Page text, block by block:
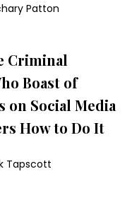
Patton
Criminal
Boast of
on Social Media
How to Do It
Tapscott